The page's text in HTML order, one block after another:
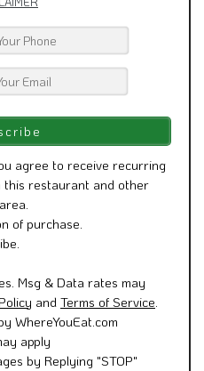
agree to receive recurring
restaurant and other
of purchase.
Msg & Data rates may
and Terms of Service.
WhereYouEat.com
apply
by Replying "STOP"